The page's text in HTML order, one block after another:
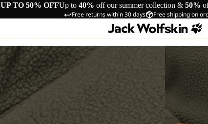
UP TO 50% OFFUp to 40% off our summer collection & 50%
Free returns within 30 days Free shipping on